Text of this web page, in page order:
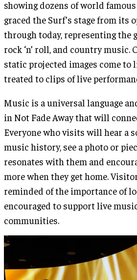
showing dozens of world
graced the Surf’s stage from its
through today, representing the
rock ‘n’ roll, and country music.
static projected images come to
treated to clips of live
Music is a universal language
in Not Fade Away that will
Everyone who visits will hear a
music history, see a photo or
resonates with them and
more when they get home.
reminded of the importance of
encouraged to support live
communities.